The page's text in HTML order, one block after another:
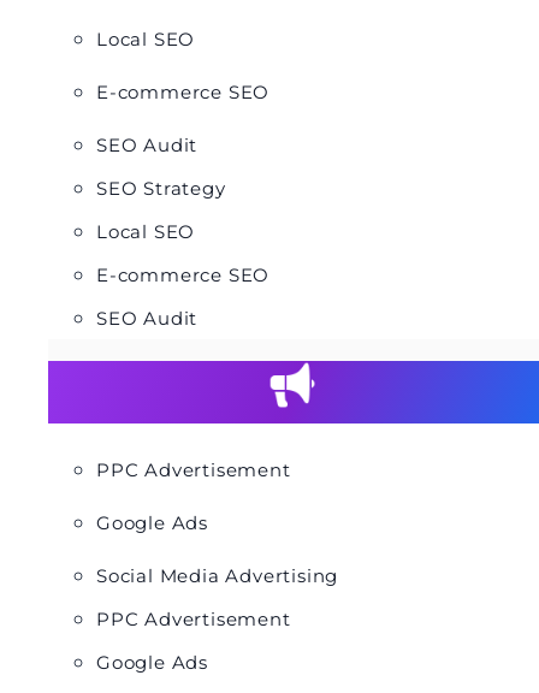
Local SEO
E-commerce SEO
SEO Audit
SEO Strategy
Local SEO
E-commerce SEO
SEO Audit
PPC Advertisement
Google Ads
Social Media Advertising
PPC Advertisement
Google Ads